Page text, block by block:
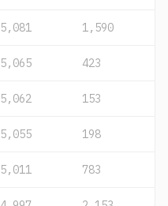
5,081 1,590
5,065 423
5,062 153
5,055 198
5,011 783